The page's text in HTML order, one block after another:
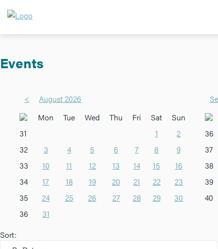
Events
<
August 2026
Mon
Tue Wed Thu Fri Sat
Sun
31
1
2
32
3 4 5 6 7 8
9
33
10 11 12 13 14 15
16
34
17 18 19 20 21 22
23
35
24 25 26 27 28 29
30
36
31
36
37
38
39
40
Sort: